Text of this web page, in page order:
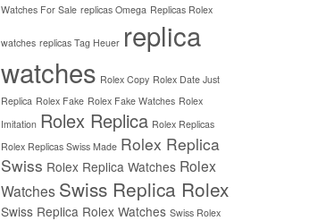
Watches For Sale replicas Omega Replicas Rolex
watches replicas Tag Heuer replica
watches Rolex Copy Rolex Date Just
Replica Rolex Fake Rolex Fake Watches Rolex
Imitation Rolex Replica Rolex Replicas
Rolex Replicas Swiss Made Rolex Replica
Swiss Rolex Replica Watches Rolex
Watches Swiss Replica Rolex
Swiss Replica Rolex Watches Swiss Rolex